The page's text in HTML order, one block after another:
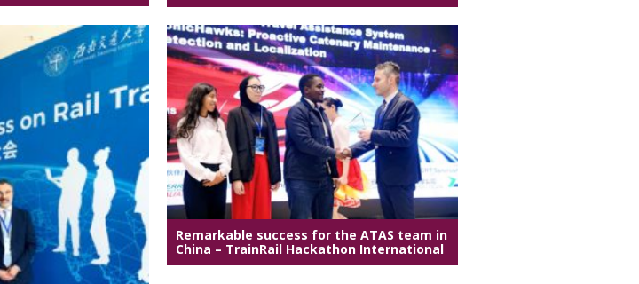
Remarkable success for the ATAS team in
China – TrainRail Hackathon International